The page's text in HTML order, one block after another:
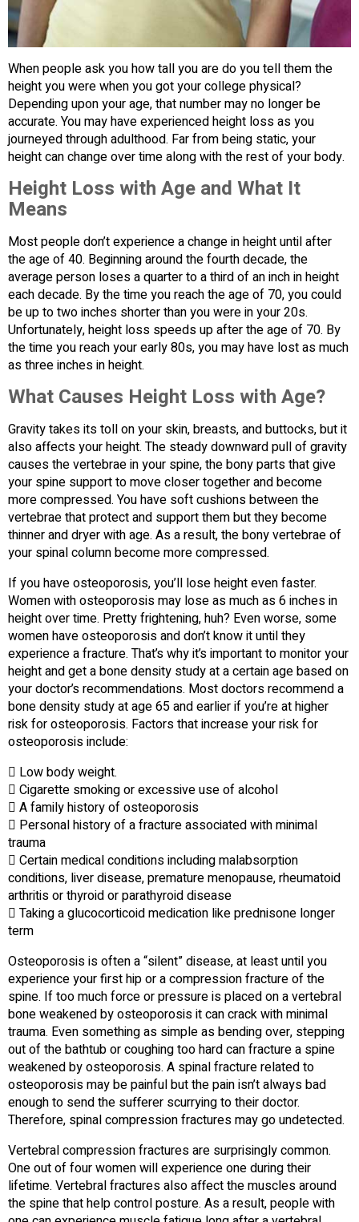
When people ask you how tall you are do you tell them the
height you were when you got your college physical?
Depending upon your age, that number may no longer be
accurate. You may have experienced height loss as you
journeyed through adulthood. Far from being static, your
height can change over time along with the rest of your body.
Height Loss with Age and What It
Means
Most people don’t experience a change in height until after
the age of 40. Beginning around the fourth decade, the
average person loses a quarter to a third of an inch in height
each decade. By the time you reach the age of 70, you could
be up to two inches shorter than you were in your 20s.
Unfortunately, height loss speeds up after the age of 70. By
the time you reach your early 80s, you may have lost as much
as three inches in height.
What Causes Height Loss with Age?
Gravity takes its toll on your skin, breasts, and buttocks, but it
also affects your height. The steady downward pull of gravity
causes the vertebrae in your spine, the bony parts that give
your spine support to move closer together and become
more compressed. You have soft cushions between the
vertebrae that protect and support them but they become
thinner and dryer with age. As a result, the bony vertebrae of
your spinal column become more compressed.
If you have osteoporosis, you’ll lose height even faster.
Women with osteoporosis may lose as much as 6 inches in
height over time. Pretty frightening, huh? Even worse, some
women have osteoporosis and don’t know it until they
experience a fracture. That’s why it’s important to monitor your
height and get a bone density study at a certain age based on
your doctor’s recommendations. Most doctors recommend a
bone density study at age 65 and earlier if you’re at higher
risk for osteoporosis. Factors that increase your risk for
osteoporosis include:
 Low body weight.
 Cigarette smoking or excessive use of alcohol
 A family history of osteoporosis
 Personal history of a fracture associated with minimal
trauma
 Certain medical conditions including malabsorption
conditions, liver disease, premature menopause, rheumatoid
arthritis or thyroid or parathyroid disease
 Taking a glucocorticoid medication like prednisone longer
term
Osteoporosis is often a “silent” disease, at least until you
experience your first hip or a compression fracture of the
spine. If too much force or pressure is placed on a vertebral
bone weakened by osteoporosis it can crack with minimal
trauma. Even something as simple as bending over, stepping
out of the bathtub or coughing too hard can fracture a spine
weakened by osteoporosis. A spinal fracture related to
osteoporosis may be painful but the pain isn’t always bad
enough to send the sufferer scurrying to their doctor.
Therefore, spinal compression fractures may go undetected.
Vertebral compression fractures are surprisingly common.
One out of four women will experience one during their
lifetime. Vertebral fractures also affect the muscles around
the spine that help control posture. As a result, people with